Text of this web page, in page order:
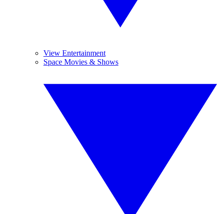
View Entertainment
Space Movies & Shows